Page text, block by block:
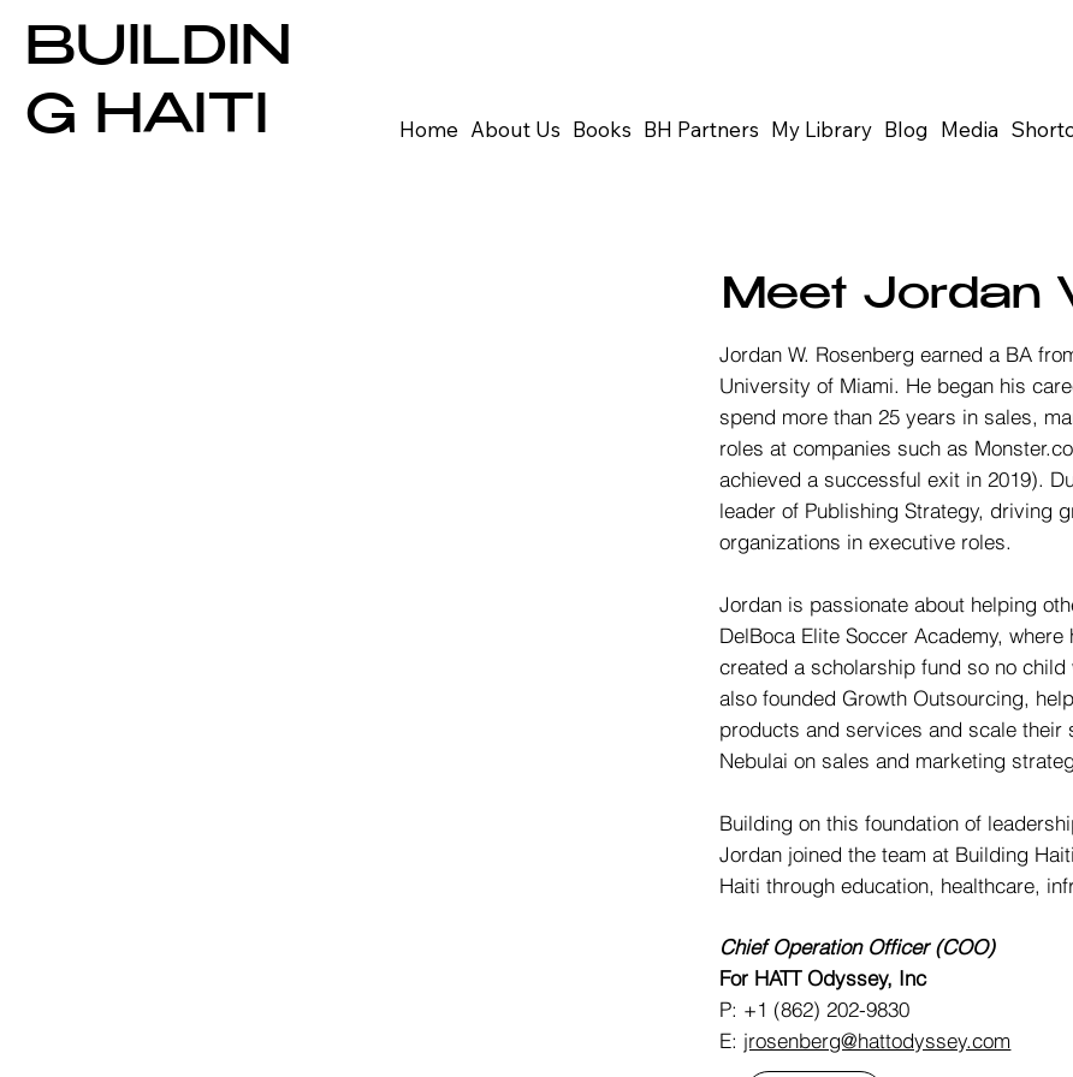
BUILDIN
G HAITI
Home About Us Books BH Partners My Library Blog Media
Meet Jordan
Jordan W. Rosenberg earned a BA
University of Miami. He began his
spend more than 25 years in sales,
roles at companies such as
achieved a successful exit in 2019).
leader of Publishing Strategy, driving
organizations in executive roles.
Jordan is passionate about helping
DelBoca Elite Soccer Academy,
created a scholarship fund so no
also founded Growth Outsourcing,
products and services and scale
Nebulai on sales and marketing
Building on this foundation of
Jordan joined the team at Building
Haiti through education, healthcare,
Chief Operation Officer (COO)
For HATT Odyssey, Inc
P: +1 (862) 202-9830
E: jrosenberg@hattodyssey.com